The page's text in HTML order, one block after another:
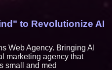
to Revolutionize AI
Web Agency. Bringing AI
marketing agency that
small and med